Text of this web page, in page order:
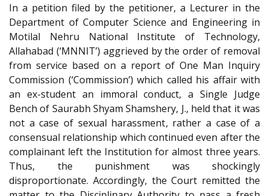
In a petition filed by the petitioner, a Lecturer in the
Department of Computer Science and Engineering in
Motilal Nehru National Institute of Technology,
Allahabad (‘MNNIT’) aggrieved by the order of removal
from service based on a report of One Man Inquiry
Commission (‘Commission’) which called his affair with
an ex-student an immoral conduct, a Single Judge
Bench of Saurabh Shyam Shamshery, J., held that it was
not a case of sexual harassment, rather a case of a
consensual relationship which continued even after the
complainant left the Institution for almost three years.
Thus, the punishment was shockingly
disproportionate. Accordingly, the Court remitted the